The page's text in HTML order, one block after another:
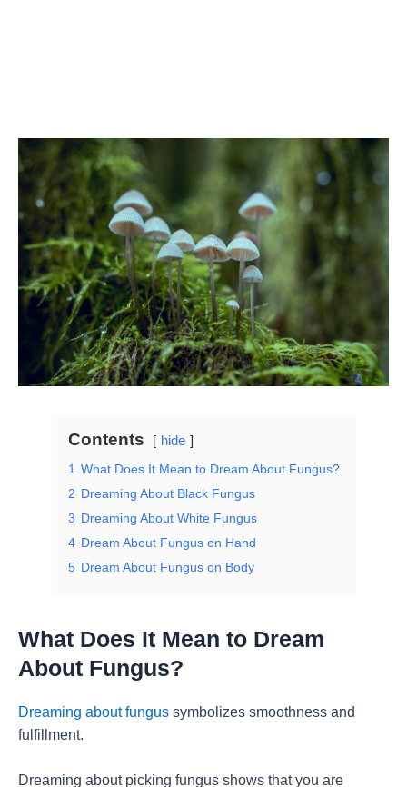
Contents
hide
1 What Does It Mean to Dream About Fungus?
2 Dreaming About Black Fungus
3 Dreaming About White Fungus
4 Dream About Fungus on Hand
5 Dream About Fungus on Body
What Does It Mean to Dream
About Fungus?
Dreaming about fungus symbolizes smoothness and
fulfillment.
Dreaming about picking fungus shows that you are